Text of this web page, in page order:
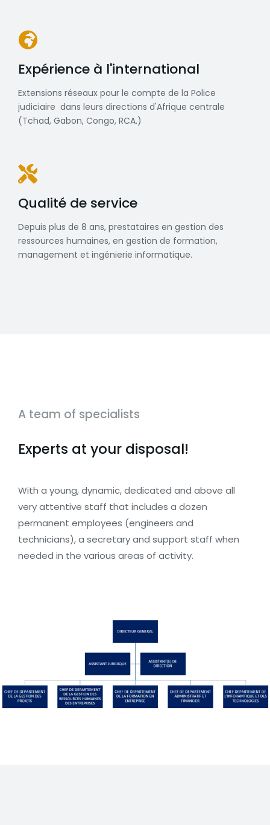
Expérience à l'international
Extensions réseaux pour le compte de la Police
judiciaire dans leurs directions d'Afrique centrale
(Tchad, Gabon, Congo, RCA.)
Qualité de service
Depuis plus de 8 ans, prestataires en gestion des
ressources humaines, en gestion de formation,
management et ingénierie informatique.
A team of specialists
Experts at your disposal!
With a young, dynamic, dedicated and above all
very attentive staff that includes a dozen
permanent employees (engineers and
technicians), a secretary and support staff when
needed in the various areas of activity.